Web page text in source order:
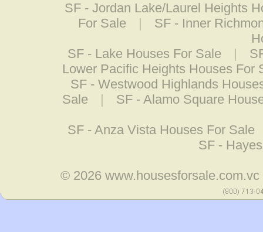
SF - Jordan Lake/Laurel Heights
For Sale
|
SF - Inner
SF - Lake Houses For Sale
|
Lower Pacific Heights Houses For
SF - Westwood Highlands
Sale
| SF - Alamo Square
SF - Anza Vista Houses For Sale
SF -
© 2026www.housesforsale.com.vc